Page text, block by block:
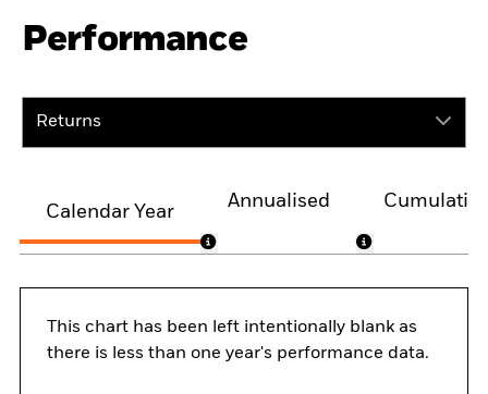
Performance
Returns
Calendar Year
Annualised
This chart has been left intentionally blank as
there is less than one year's performance data.